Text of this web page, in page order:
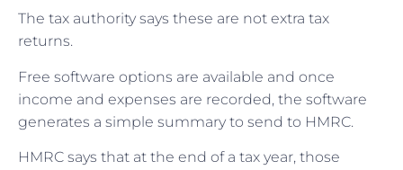
The tax authority says these are not extra tax
returns.
Free software options are available and once
income and expenses are recorded, the software
generates a simple summary to send to HMRC.
HMRC says that at the end of a tax year, those